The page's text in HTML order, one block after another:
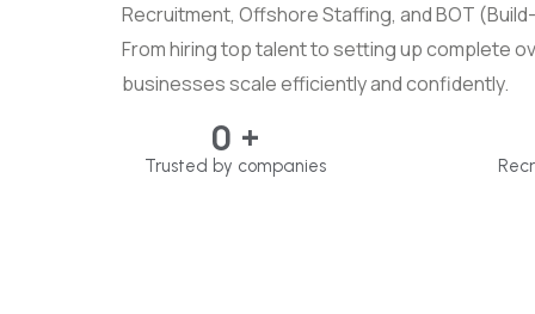
Recruitment, Offshore Staffing, and BOT
From hiring top talent to setting up complete
businesses scale efficiently and confidently.
0 +
Trusted by companies